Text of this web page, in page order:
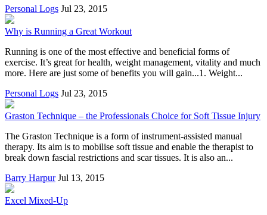
Personal Logs Jul 23, 2015
Why is Running a Great Workout
Running is one of the most effective and beneficial forms of
exercise. It’s great for health, weight management, vitality and much
more. Here are just some of benefits you will gain...1. Weight...
Personal Logs Jul 23, 2015
Graston Technique – the Professionals Choice for Soft Tissue Injury
The Graston Technique is a form of instrument-assisted manual
therapy. Its aim is to mobilise soft tissue and enable the therapist to
break down fascial restrictions and scar tissues. It is also an...
Barry Harpur Jul 13, 2015
Excel Mixed-Up